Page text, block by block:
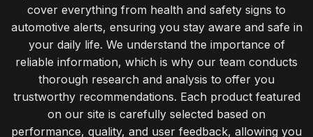
cover everything from health and safety signs to
automotive alerts, ensuring you stay aware and safe in
your daily life. We understand the importance of
reliable information, which is why our team conducts
thorough research and analysis to offer you
trustworthy recommendations. Each product featured
on our site is carefully selected based on
performance, quality, and user feedback, allowing you